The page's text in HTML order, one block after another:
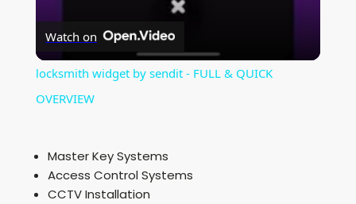
V
i
Watch on
locksmith widget by sendit - FULL & QUICK
OVERVIEW
Master Key Systems
Access Control Systems
CCTV Installation